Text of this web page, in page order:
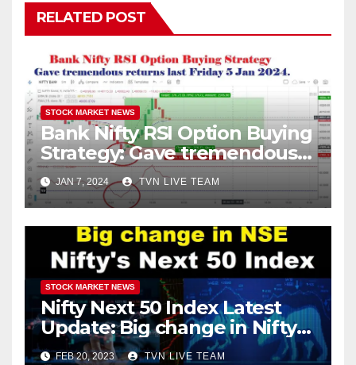
RELATED POST
STOCK MARKET NEWS
Bank Nifty RSI Option Buying
Strategy: Gave tremendous
returns last Friday 5 Jan
2024.
JAN 7, 2024 TVN LIVE TEAM
STOCK MARKET NEWS
Nifty Next 50 Index Latest
Update: Big change in Nifty
Index! Entry of Two
FEB 20, 2023 TVN LIVE TEAM